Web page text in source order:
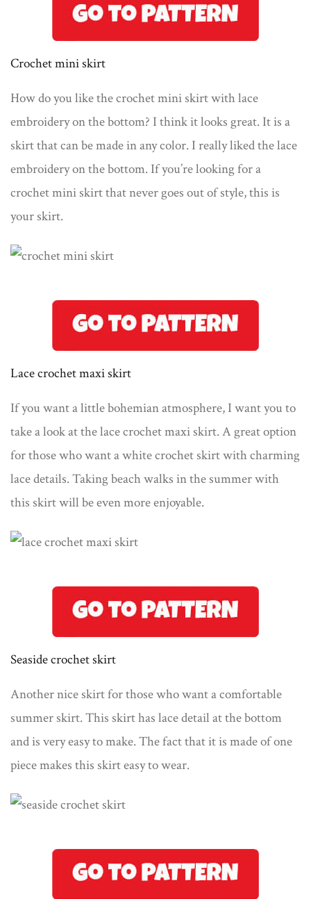
Crochet mini skirt
How do you like the crochet mini skirt with lace
embroidery on the bottom? I think it looks great. It is a
skirt that can be made in any color. I really liked the lace
embroidery on the bottom. If you’re looking for a
crochet mini skirt that never goes out of style, this is
your skirt.
Lace crochet maxi skirt
If you want a little bohemian atmosphere, I want you to
take a look at the lace crochet maxi skirt. A great option
for those who want a white crochet skirt with charming
lace details. Taking beach walks in the summer with
this skirt will be even more enjoyable.
Seaside crochet skirt
Another nice skirt for those who want a comfortable
summer skirt. This skirt has lace detail at the bottom
and is very easy to make. The fact that it is made of one
piece makes this skirt easy to wear.